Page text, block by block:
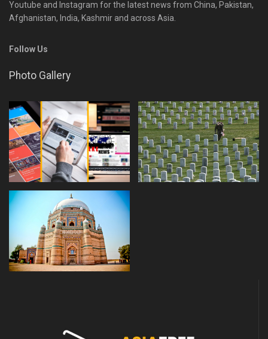
Youtube and Instagram for the latest news from China, Pakistan,
Afghanistan, India, Kashmir and across Asia.
Follow Us
Photo Gallery